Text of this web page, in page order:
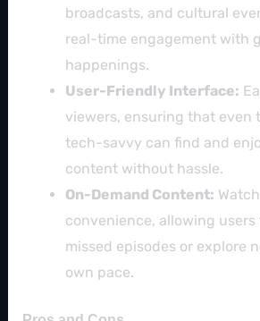
broadcasts, and cultural
real-time engagement with
happenings.
User-Friendly Interface:
viewers, ensuring that even
tech-savvy can find and
content without hassle.
On-Demand Content:
convenience, allowing
missed episodes or explore
own pace.